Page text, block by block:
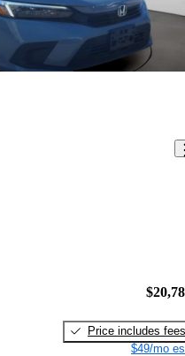
Price includes fees
$49/mo